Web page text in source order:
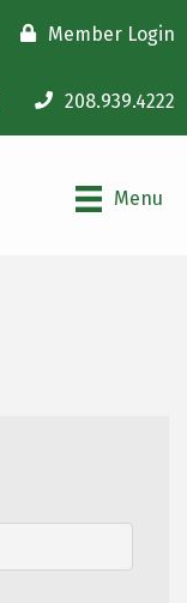
Member Login
208.939.4222
Menu